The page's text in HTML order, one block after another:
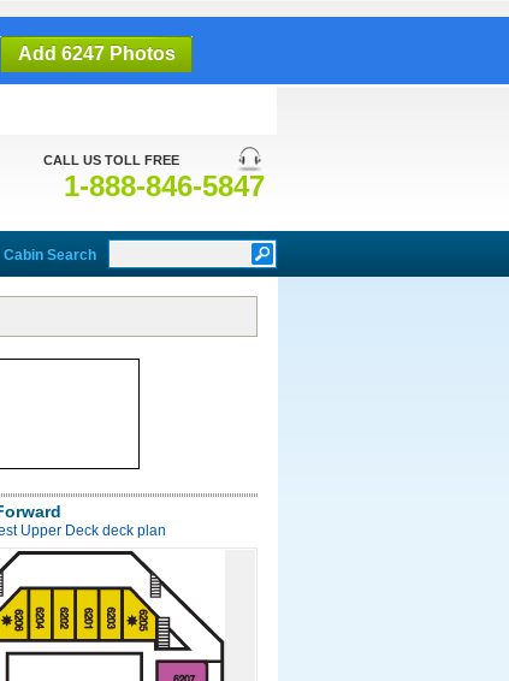
Add 6247 Photos
CALL US TOLL FREE
1-888-846-5847
Cabin Search
Upper Deck deck plan